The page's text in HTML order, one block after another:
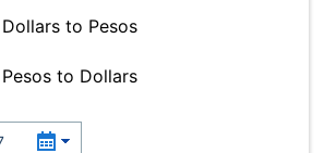
to Pesos
to Dollars